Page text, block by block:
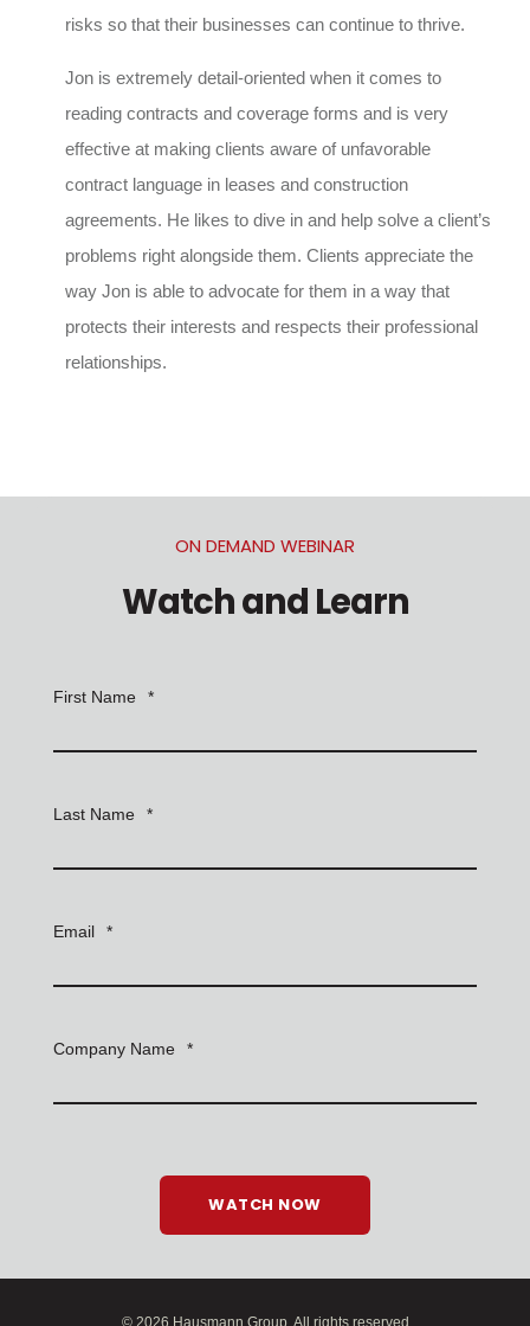
risks so that their businesses can continue to thrive.
Jon is extremely detail-oriented when it comes to
reading contracts and coverage forms and is very
effective at making clients aware of unfavorable
contract language in leases and construction
agreements. He likes to dive in and help solve a client’s
problems right alongside them. Clients appreciate the
way Jon is able to advocate for them in a way that
protects their interests and respects their professional
relationships.
ON DEMAND WEBINAR
Watch and Learn
First Name *
Last Name *
Email *
Company Name *
© 2026 Hausmann Group. All rights reserved